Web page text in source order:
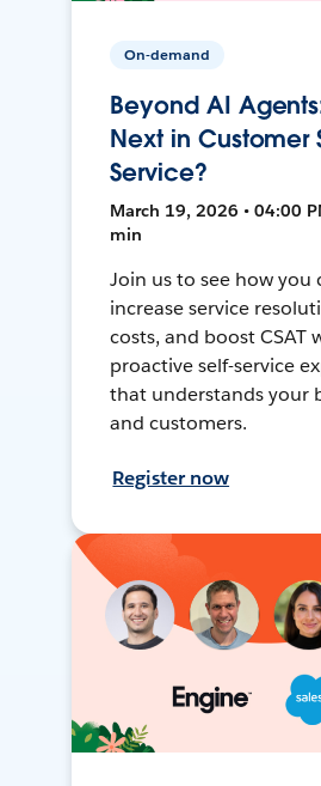
On-demand
Beyond AI
Next in Customer
Service?
March 19, 2026 • 04:00
min
Join us to see how you
increase service
costs, and boost CSAT
proactive self-service
that understands your
and customers.
Register now